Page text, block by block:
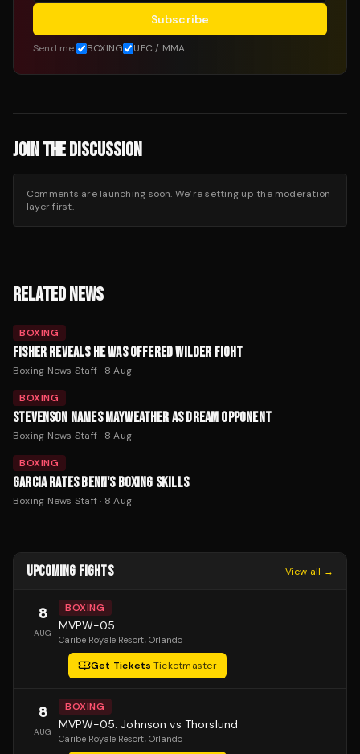
Subscribe
Send me: BOXING UFC / MMA
JOIN THE DISCUSSION
Comments are launching soon. We’re setting up the moderation
layer first.
RELATED NEWS
BOXING
FISHER REVEALS HE WAS OFFERED WILDER FIGHT
Boxing News Staff· 8 Aug
BOXING
STEVENSON NAMES MAYWEATHER AS DREAM OPPONENT
Boxing News Staff· 8 Aug
BOXING
GARCIA RATES BENN'S BOXING SKILLS
Boxing News Staff· 8 Aug
UPCOMING FIGHTS View all →
8
AUG
BOXING
MVPW-05
Caribe Royale Resort, Orlando
Get Tickets·Ticketmaster
8
AUG
BOXING
MVPW-05: Johnson vs Thorslund
Caribe Royale Resort, Orlando